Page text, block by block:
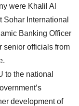
were Khalil Al
International
Banking Officer
senior officials from
to the national
development of